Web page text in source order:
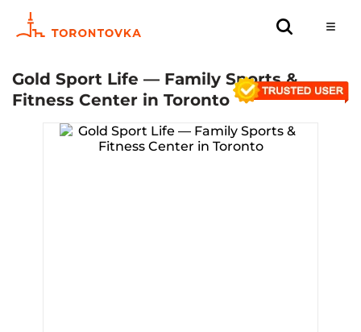
Gold Sport Life — Family Sports &
Fitness Center in Toronto